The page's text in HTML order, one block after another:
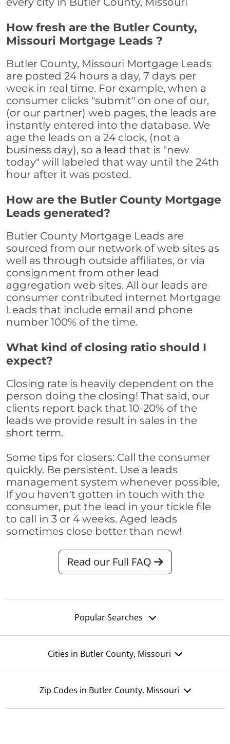
How fresh are the Butler County,
Missouri Mortgage Leads ?
Butler County, Missouri Mortgage Leads
are posted 24 hours a day, 7 days per
week in real time. For example, when a
consumer clicks "submit" on one of our,
(or our partner) web pages, the leads are
instantly entered into the database. We
age the leads on a 24 clock, (not a
business day), so a lead that is "new
today" will labeled that way until the 24th
hour after it was posted.
How are the Butler County Mortgage
Leads generated?
Butler County Mortgage Leads are
sourced from our network of web sites as
well as through outside affiliates, or via
consignment from other lead
aggregation web sites. All our leads are
consumer contributed internet Mortgage
Leads that include email and phone
number 100% of the time.
What kind of closing ratio should I
expect?
Closing rate is heavily dependent on the
person doing the closing! That said, our
clients report back that 10-20% of the
leads we provide result in sales in the
short term.
Some tips for closers: Call the consumer
quickly. Be persistent. Use a leads
management system whenever possible,
If you haven't gotten in touch with the
consumer, put the lead in your tickle file
to call in 3 or 4 weeks. Aged leads
sometimes close better than new!
Read our Full FAQ
Popular Searches
Cities in Butler County, Missouri
Zip Codes in Butler County, Missouri